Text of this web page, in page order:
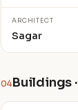
ARCHITECT
Sagar
04Buildings